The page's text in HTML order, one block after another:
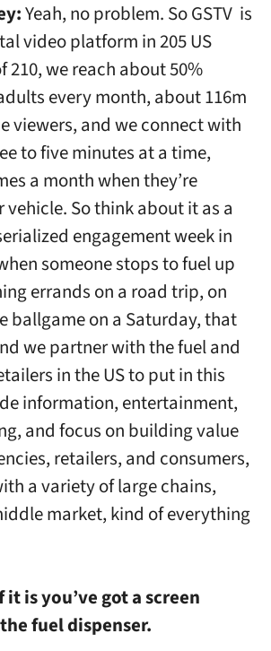
Yeah, no problem. So GSTV is
video platform in 205 US
210, we reach about 50%
every month, about 116m
viewers, and we connect with
to five minutes at a time,
a month when they’re
So think about it as a
engagement week in
someone stops to fuel up
errands on a road trip, on
ballgame on a Saturday, that
we partner with the fuel and
in the US to put in this
information, entertainment,
and focus on building value
retailers, and consumers,
a variety of large chains,
market, kind of everything
is you’ve got a screen
fuel dispenser.